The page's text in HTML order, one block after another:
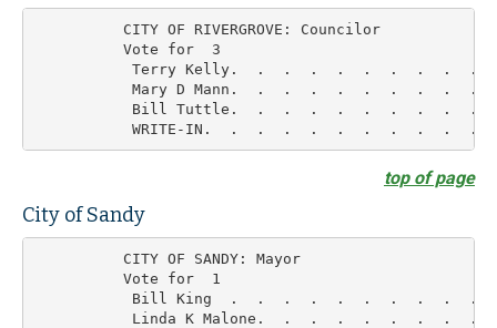
          CITY OF RIVERGROVE: Councilor
          Vote for  3
Terry Kelly.  .  .  .  .  .  .  .  .  .
Mary D Mann.  .  .  .  .  .  .  .  .  .
Bill Tuttle.  .  .  .  .  .  .  .  .  .
top of page
City of Sandy
          CITY OF SANDY: Mayor
          Vote for  1
Bill King  .  .  .  .  .  .  .  .  .  .
Linda K Malone.  .  .  .  .  .  .  .  .